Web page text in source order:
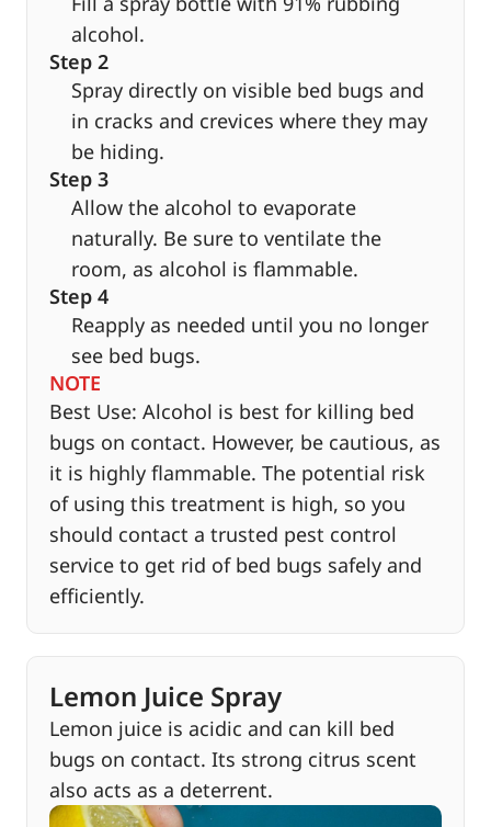
alcohol.
Step 2
Spray directly on visible bed bugs and
in cracks and crevices where they may
be hiding.
Step 3
Allow the alcohol to evaporate
naturally. Be sure to ventilate the
room, as alcohol is flammable.
Step 4
Reapply as needed until you no longer
see bed bugs.
NOTE
Best Use: Alcohol is best for killing bed
bugs on contact. However, be cautious, as
it is highly flammable. The potential risk
of using this treatment is high, so you
should contact a trusted pest control
service to get rid of bed bugs safely and
efficiently.
Lemon Juice Spray
Lemon juice is acidic and can kill bed
bugs on contact. Its strong citrus scent
also acts as a deterrent.